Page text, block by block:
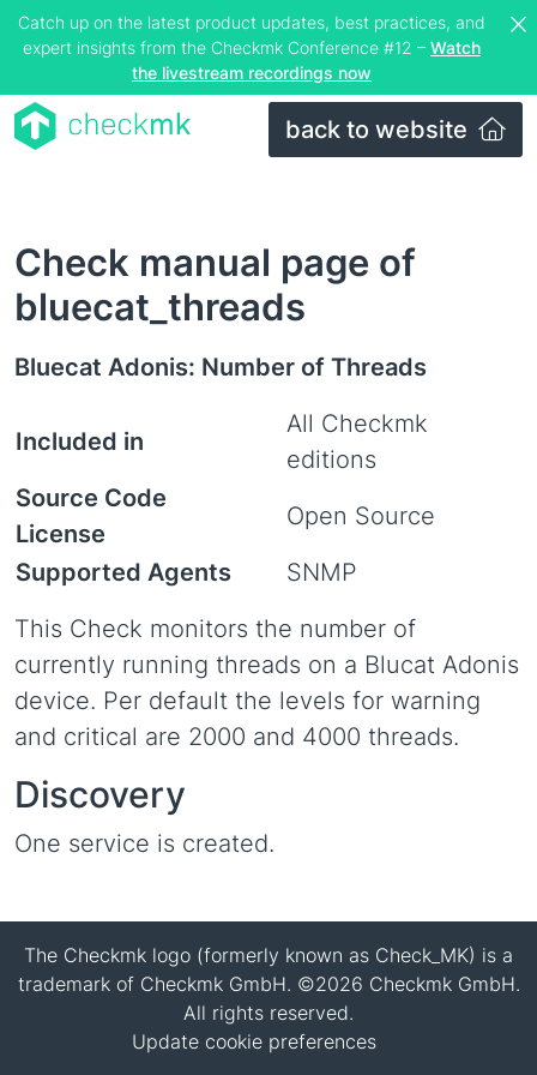
Catch up on the latest product updates, best practices, and
expert insights from the Checkmk Conference #12 – Watch
the livestream recordings now
back to website
Check manual page of
bluecat_threads
Bluecat Adonis: Number of Threads
Included in
All Checkmk
editions
Source Code
License
Open Source
Supported Agents
SNMP
This Check monitors the number of
currently running threads on a Blucat Adonis
device. Per default the levels for warning
and critical are 2000 and 4000 threads.
Discovery
One service is created.
The Checkmk logo (formerly known as Check_MK) is a
trademark of Checkmk GmbH. ©2026 Checkmk GmbH.
All rights reserved.
Update cookie preferences